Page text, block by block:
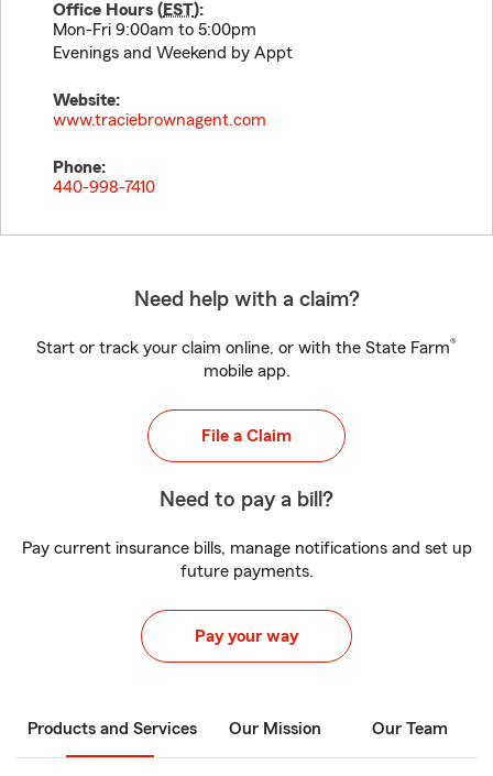
Office Hours (EST):
Mon-Fri 9:00am to 5:00pm
Evenings and Weekend by Appt
Website:
www.traciebrownagent.com
Phone:
440-998-7410
Need help with a claim?
Start or track your claim online, or with the State Farm®
mobile app.
File a Claim
Need to pay a bill?
Pay current insurance bills, manage notifications and set up
future payments.
Pay your way
Products and Services Our Mission Our Team